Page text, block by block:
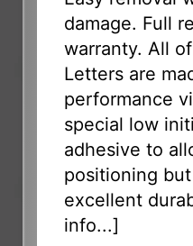
damage. Full
warranty. All
Letters are
performance
special low
adhesive to
positioning
excellent
info...]